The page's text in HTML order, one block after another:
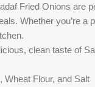
Fried Onions are
Whether you’re
clean taste of
Wheat Flour, and Salt